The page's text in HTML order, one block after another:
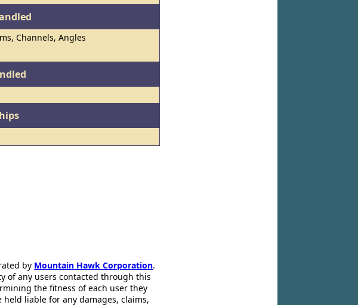
Channels, Angles
by Mountain Hawk Corporation.
of any users contacted through this
the fitness of each user they
liable for any damages, claims,